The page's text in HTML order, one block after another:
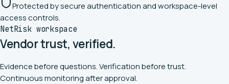
Protected by secure authentication and workspace-level
access controls.
NetRisk workspace
Vendor trust,verified.
Evidence before questions. Verification before trust.
Continuous monitoring after approval.